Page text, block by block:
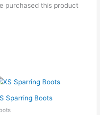
purchased this product
Sparring Boots
This
has